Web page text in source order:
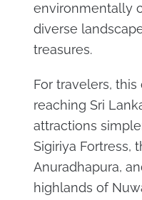
environmentally
diverse
treasures.
For travelers,
reaching Sri
attractions
Sigiriya Fortress,
Anuradhapura,
highlands of